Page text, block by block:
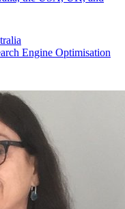
Engine Optimisation